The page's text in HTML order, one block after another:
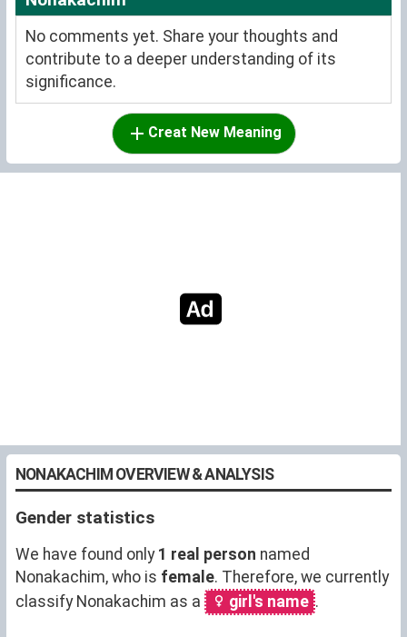
No comments yet. Share your thoughts and
contribute to a deeper understanding of its
significance.
Creat New Meaning
NONAKACHIM OVERVIEW & ANALYSIS
Gender statistics
We have found only 1 real person named
Nonakachim, who is female. Therefore, we currently
classify Nonakachim as a
girl's name .